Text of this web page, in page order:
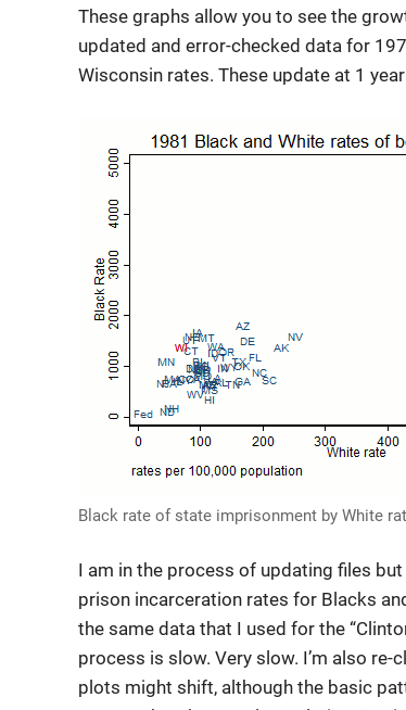
These graphs allow you to see the
updated and error-checked data for
Wisconsin rates. These update at 1
Black rate of state imprisonment by White
I am in the process of updating files
prison incarceration rates for Blacks
the same data that I used for the
process is slow. Very slow. I’m also
plots might shift, although the basic